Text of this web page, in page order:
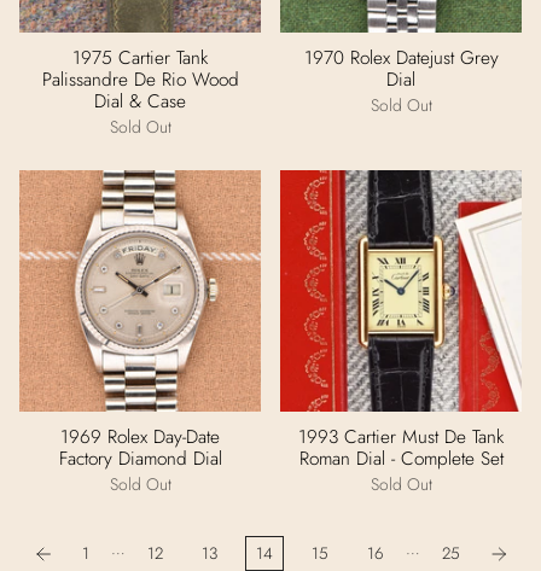
1975 Cartier Tank
Palissandre De Rio Wood
Dial & Case
Sold Out
1970 Rolex Datejust Grey
Dial
Sold Out
1969 Rolex Day-Date
Factory Diamond Dial
Sold Out
1993 Cartier Must De Tank
Roman Dial - Complete Set
Sold Out
1 … 12 13 14 15 16 … 25